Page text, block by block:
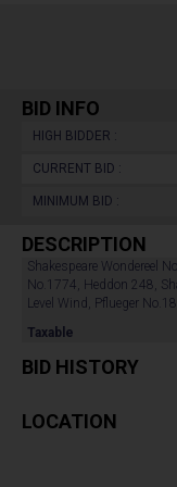
BID INFO
HIGH BIDDER :
CURRENT BID :
MINIMUM BID :
DESCRIPTION
Shakespeare Wondereel
No.1774, Heddon 248,
Level Wind, Pflueger
Taxable
BID HISTORY
LOCATION